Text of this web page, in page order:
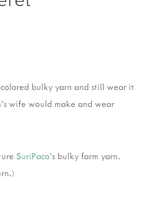
bulky yarn and still wear it
wife would make and wear
SuriPaco's bulky farm yarn.